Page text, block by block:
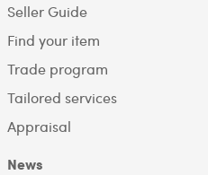
Seller Guide
Find your item
Trade program
Tailored services
Appraisal
News